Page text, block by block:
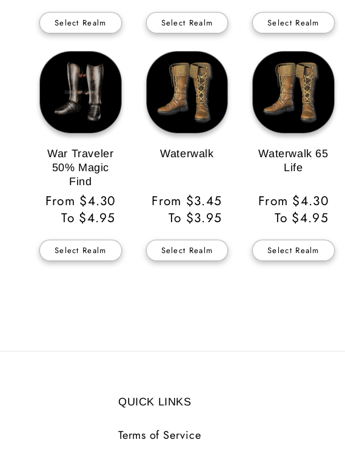
Select Realm Select Realm Select Realm
War Traveler
50% Magic
Find
Regular
Price
From $4.30
To $4.95
Select Realm
Waterwalk
Regular
Price
From $3.45
To $3.95
Select Realm
Waterwalk 65
Life
Regular
Price
From $4.30
To $4.95
Select Realm
QUICK LINKS
Terms of Service